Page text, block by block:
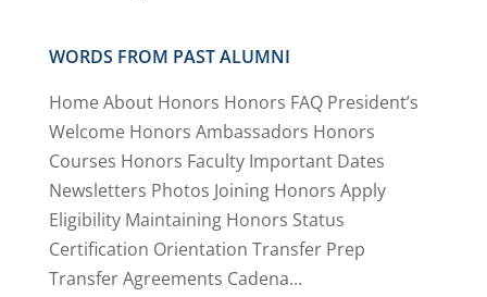
WORDS FROM PAST ALUMNI
Home About Honors Honors FAQ President’s
Welcome Honors Ambassadors Honors
Courses Honors Faculty Important Dates
Newsletters Photos Joining Honors Apply
Eligibility Maintaining Honors Status
Certification Orientation Transfer Prep
Transfer Agreements Cadena...